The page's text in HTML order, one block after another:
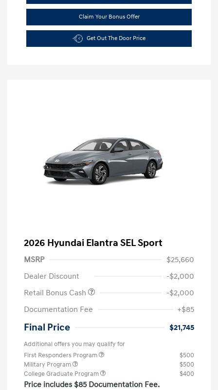
Claim Your Bonus Offer
Get Out The Door Price
2026 Hyundai Elantra SEL Sport
MSRP
$25,660
Dealer Discount
-$2,000
Retail Bonus Cash
-$2,000
Documentation Fee
+$85
Final Price $21,745
Additional offers you may qualify for
First Responders Program
$500
Military Program
$500
College Graduate Program
$400
Price includes $85 Documentation Fee.